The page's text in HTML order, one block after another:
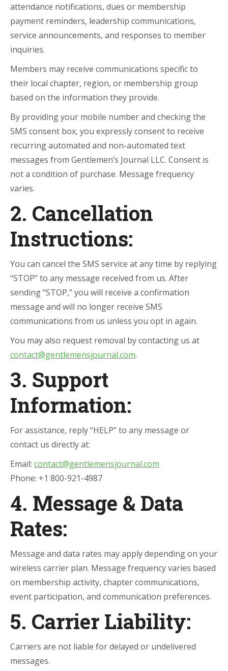
attendance notifications, dues or membership
payment reminders, leadership communications,
service announcements, and responses to member
inquiries.
Members may receive communications specific to
their local chapter, region, or membership group
based on the information they provide.
By providing your mobile number and checking the
SMS consent box, you expressly consent to receive
recurring automated and non-automated text
messages from Gentlemen’s Journal LLC. Consent is
not a condition of purchase. Message frequency
varies.
2. Cancellation
Instructions:
You can cancel the SMS service at any time by replying
“STOP” to any message received from us. After
sending “STOP,” you will receive a confirmation
message and will no longer receive SMS
communications from us unless you opt in again.
You may also request removal by contacting us at
contact@gentlemensjournal.com.
3. Support
Information:
For assistance, reply “HELP” to any message or
contact us directly at:
Email: contact@gentlemensjournal.com
Phone: +1 800-921-4987
4. Message & Data
Rates:
Message and data rates may apply depending on your
wireless carrier plan. Message frequency varies based
on membership activity, chapter communications,
event participation, and communication preferences.
5. Carrier Liability:
Carriers are not liable for delayed or undelivered
messages.